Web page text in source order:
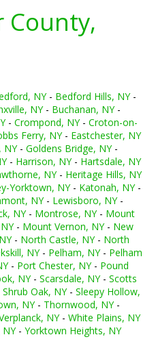
County,
NY- Bedford Hills, NY-
NY- Buchanan, NY-
- Crompond, NY- Croton-on-
Ferry, NY- Eastchester, NY
NY- Goldens Bridge, NY-
- Harrison, NY- Hartsdale, NY
NY- Heritage Hills, NY
Yorktown, NY- Katonah, NY-
NY- Lewisboro, NY-
NY- Montrose, NY- Mount
- Mount Vernon, NY- New
- North Castle, NY- North
NY- Pelham, NY- Pelham
- Port Chester, NY- Pound
NY- Scarsdale, NY- Scotts
Shrub Oak, NY- Sleepy Hollow,
NY- Thornwood, NY-
NY- White Plains, NY
- Yorktown Heights, NY